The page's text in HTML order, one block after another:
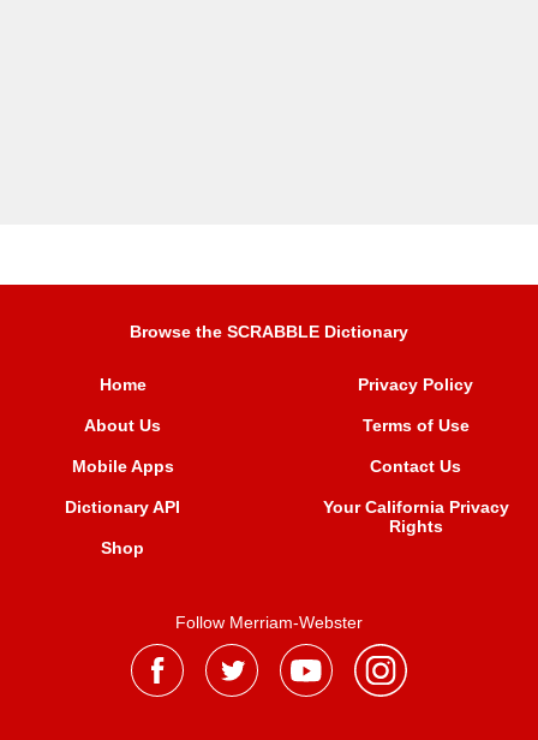
Browse the SCRABBLE Dictionary
Home
About Us
Mobile Apps
Dictionary API
Shop
Privacy Policy
Terms of Use
Contact Us
Your California Privacy
Rights
Follow Merriam-Webster